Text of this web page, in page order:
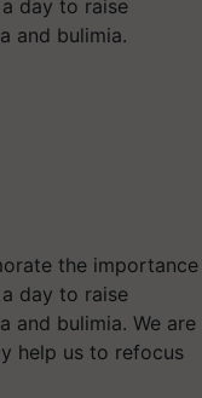
day to raise
and bulimia.
the importance
day to raise
and bulimia. We are
help us to refocus